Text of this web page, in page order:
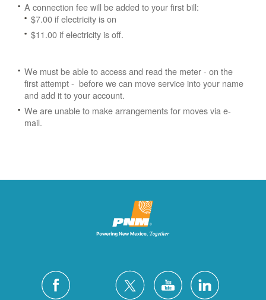
A connection fee will be added to your first bill:
$7.00 if electricity is on
$11.00 if electricity is off.
We must be able to access and read the meter - on the
first attempt - before we can move service into your name
and add it to your account.
We are unable to make arrangements for moves via e-
mail.